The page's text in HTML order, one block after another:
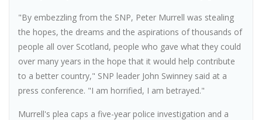
"By embezzling from the SNP, Peter Murrell was stealing
the hopes, the dreams and the aspirations of thousands of
people all over Scotland, people who gave what they could
over many years in the hope that it would help contribute
to a better country," SNP leader John Swinney said at a
press conference. "I am horrified, I am betrayed."
Murrell's plea caps a five-year police investigation and a